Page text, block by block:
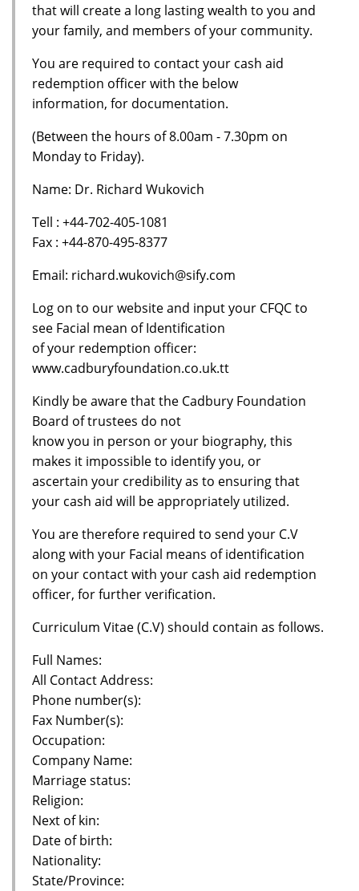
that will create a long lasting wealth to you and
your family, and members of your community.
You are required to contact your cash aid
redemption officer with the below
information, for documentation.
(Between the hours of 8.00am - 7.30pm on
Monday to Friday).
Name: Dr. Richard Wukovich
Tell : +44-702-405-1081
Fax : +44-870-495-8377
Email: richard.wukovich@sify.com
Log on to our website and input your CFQC to
see Facial mean of Identification
of your redemption officer:
www.cadburyfoundation.co.uk.tt
Kindly be aware that the Cadbury Foundation
Board of trustees do not
know you in person or your biography, this
makes it impossible to identify you, or
ascertain your credibility as to ensuring that
your cash aid will be appropriately utilized.
You are therefore required to send your C.V
along with your Facial means of identification
on your contact with your cash aid redemption
officer, for further verification.
Curriculum Vitae (C.V) should contain as follows.
Full Names:
All Contact Address:
Phone number(s):
Fax Number(s):
Occupation:
Company Name:
Marriage status:
Religion:
Next of kin:
Date of birth:
Nationality:
State/Province: